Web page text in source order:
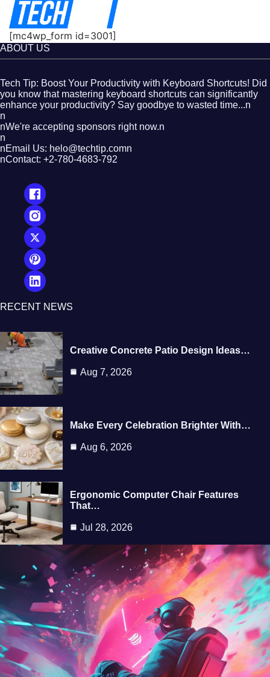
[mc4wp_form id=3001]
ABOUT US
Tech Tip: Boost Your Productivity with Keyboard Shortcuts! Did
you know that mastering keyboard shortcuts can significantly
enhance your productivity? Say goodbye to wasted time...n
n
nWe're accepting sponsors right now.n
n
nEmail Us: helo@techtip.comn
nContact: +2-780-4683-792
RECENT NEWS
Creative Concrete Patio Design Ideas…
Aug 7, 2026
Make Every Celebration Brighter With…
Aug 6, 2026
Ergonomic Computer Chair Features
That…
Jul 28, 2026